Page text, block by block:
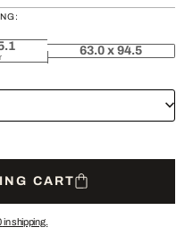
63.0 x 94.5
CART
in shipping.